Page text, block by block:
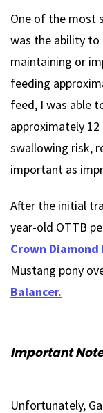
One of the most
was the ability
maintaining or
feeding
feed, I was able
approximately
swallowing risk,
important as
After the initial
year-old OTTB
Crown
Mustang pony
Balancer.
Important
Unfortunately,